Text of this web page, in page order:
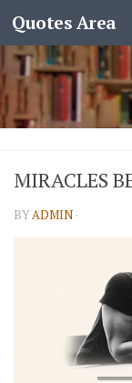
Quotes Area
MIRACLES
BYADMIN ·